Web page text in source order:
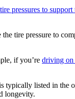
tire pressures to
the tire pressure to
if you’re driving on
typically listed in the
longevity.